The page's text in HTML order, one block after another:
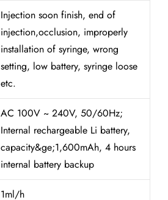
Injection soon finish, end of
injection,occlusion, improperly
installation of syringe, wrong
setting, low battery, syringe loose
etc.
AC 100V ~ 240V, 50/60Hz;
Internal rechargeable Li battery,
capacity&ge;1,600mAh, 4 hours
internal battery backup
1ml/h